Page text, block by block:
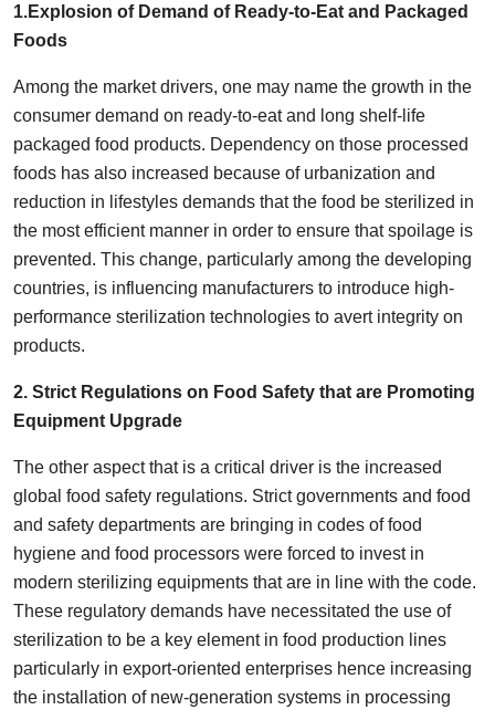
1.Explosion of Demand of Ready-to-Eat and Packaged
Foods
Among the market drivers, one may name the growth in the
consumer demand on ready-to-eat and long shelf-life
packaged food products. Dependency on those processed
foods has also increased because of urbanization and
reduction in lifestyles demands that the food be sterilized in
the most efficient manner in order to ensure that spoilage is
prevented. This change, particularly among the developing
countries, is influencing manufacturers to introduce high-
performance sterilization technologies to avert integrity on
products.
2. Strict Regulations on Food Safety that are Promoting
Equipment Upgrade
The other aspect that is a critical driver is the increased
global food safety regulations. Strict governments and food
and safety departments are bringing in codes of food
hygiene and food processors were forced to invest in
modern sterilizing equipments that are in line with the code.
These regulatory demands have necessitated the use of
sterilization to be a key element in food production lines
particularly in export-oriented enterprises hence increasing
the installation of new-generation systems in processing